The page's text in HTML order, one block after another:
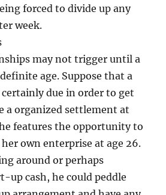
forced to divide up any
week.
may not trigger until a
age. Suppose that a
due in order to get
a organized settlement at
features the opportunity to
own enterprise at age 26.
around or perhaps
up cash, he could peddle